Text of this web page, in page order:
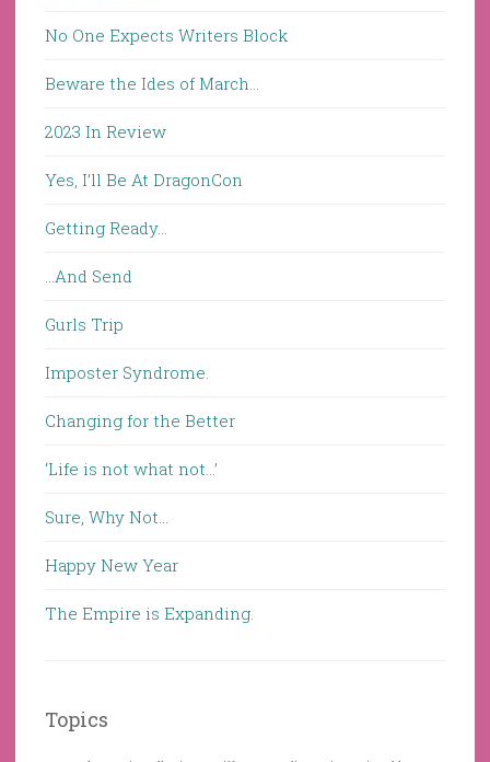
No One Expects Writers Block
Beware the Ides of March…
2023 In Review
Yes, I’ll Be At DragonCon
Getting Ready…
…And Send
Gurls Trip
Imposter Syndrome.
Changing for the Better
‘Life is not what not…’
Sure, Why Not…
Happy New Year
The Empire is Expanding.
Topics